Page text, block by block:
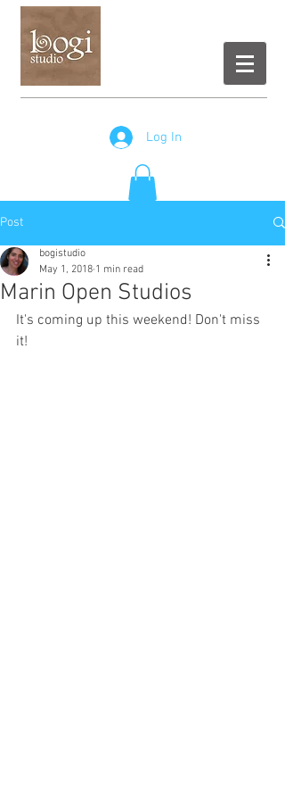
Log In
Post
Marin Open Studios
bogistudio
May 1, 2018 1 min read
It's coming up this weekend! Don't miss
it!